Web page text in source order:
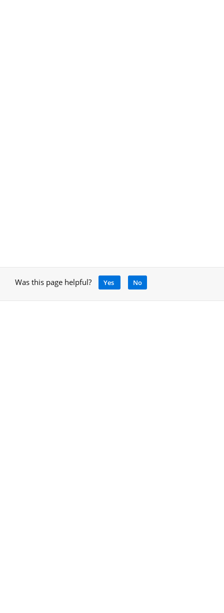
Was this page helpful? Yes No